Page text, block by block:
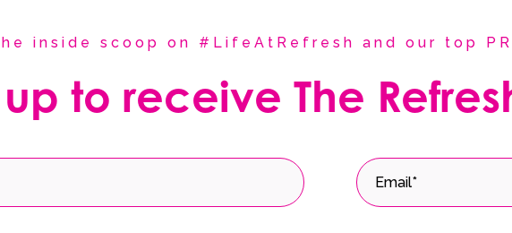
inside scoop on #LifeAtRefresh and our top
to receive The